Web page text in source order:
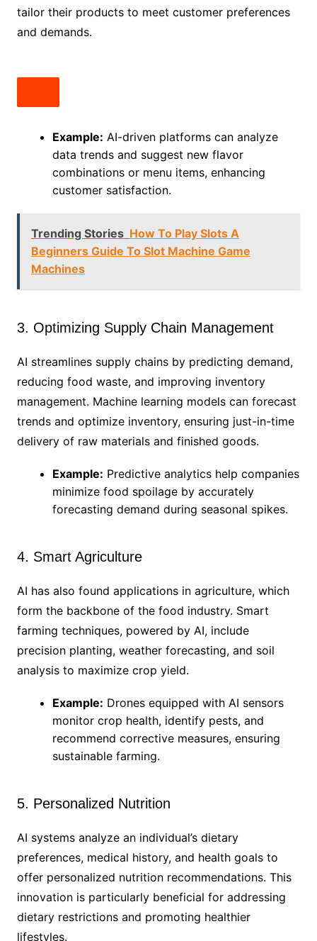
tailor their products to meet customer preferences
and demands.
Example: AI-driven platforms can analyze
data trends and suggest new flavor
combinations or menu items, enhancing
customer satisfaction.
Trending Stories How To Play Slots A
Beginners Guide To Slot Machine Game
Machines
3. Optimizing Supply Chain Management
AI streamlines supply chains by predicting demand,
reducing food waste, and improving inventory
management. Machine learning models can forecast
trends and optimize inventory, ensuring just-in-time
delivery of raw materials and finished goods.
Example: Predictive analytics help companies
minimize food spoilage by accurately
forecasting demand during seasonal spikes.
4. Smart Agriculture
AI has also found applications in agriculture, which
form the backbone of the food industry. Smart
farming techniques, powered by AI, include
precision planting, weather forecasting, and soil
analysis to maximize crop yield.
Example: Drones equipped with AI sensors
monitor crop health, identify pests, and
recommend corrective measures, ensuring
sustainable farming.
5. Personalized Nutrition
AI systems analyze an individual’s dietary
preferences, medical history, and health goals to
offer personalized nutrition recommendations. This
innovation is particularly beneficial for addressing
dietary restrictions and promoting healthier
lifestyles.